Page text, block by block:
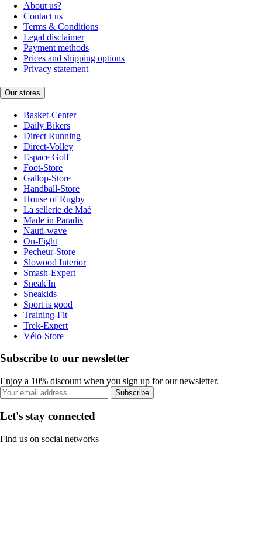
About us?
Contact us
Terms & Conditions
Legal disclaimer
Payment methods
Prices and shipping options
Privacy statement
Our stores
Basket-Center
Daily Bikers
Direct Running
Direct-Volley
Espace Golf
Foot-Store
Gallop-Store
Handball-Store
House of Rugby
La sellerie de Maé
Made in Paradis
Nauti-wave
On-Fight
Pecheur-Store
Slowood Interior
Smash-Expert
Sneak'In
Sneakids
Sport is good
Training-Fit
Trek-Expert
Vélo-Store
Subscribe to our newsletter
Enjoy a 10% discount when you sign up for our newsletter.
Subscribe
Let's stay connected
Find us on social networks